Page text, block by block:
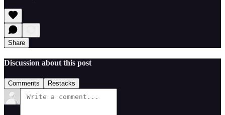
Share
Discussion about this post
Comments Restacks